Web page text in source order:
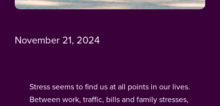
November 21, 2024
Stress seems to find us at all points in our lives.
Between work, traffic, bills and family stresses,
SIGN UP